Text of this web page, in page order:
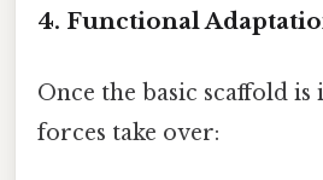
4. Functional
Once the basic scaffold is
forces take over: